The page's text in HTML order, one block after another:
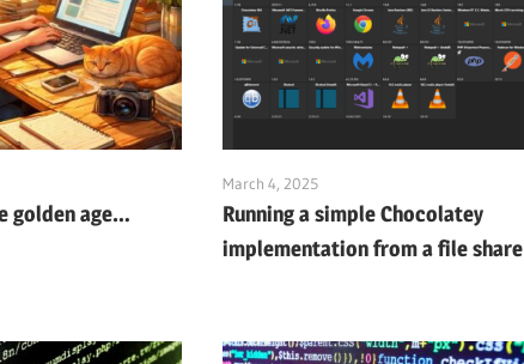
golden age…
March 4, 2025
Running a simple Chocolatey
implementation from a file share